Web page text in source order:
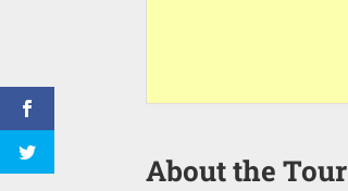
About the Tour